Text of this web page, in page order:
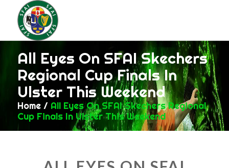
All Eyes On SFAI Skechers
Regional Cup Finals In
Ulster This Weekend
Home / All Eyes On SFAI Skechers Regional
Cup Finals In Ulster This Weekend